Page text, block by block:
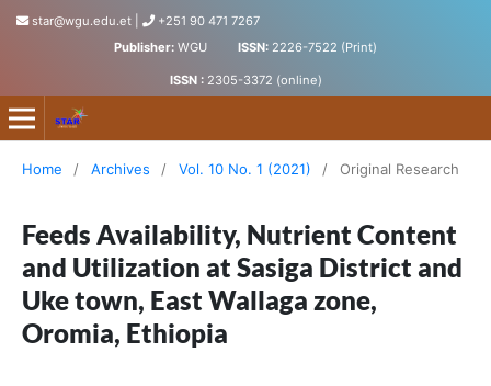
star@wgu.edu.et
+251 90 471 7267
Publisher: WGU ISSN: 2226-7522 (Print)
ISSN : 2305-3372 (online)
Science, Technology and Arts Research Journal
Home / Archives / Vol. 10 No. 1 (2021) / Original Research
Feeds Availability, Nutrient Content
and Utilization at Sasiga District and
Uke town, East Wallaga zone,
Oromia, Ethiopia